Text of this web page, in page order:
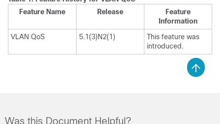
Feature Name
Release
Feature
Information
VLAN QoS
5.1(3)N2(1)
This feature was
introduced.
Was this Document Helpful?